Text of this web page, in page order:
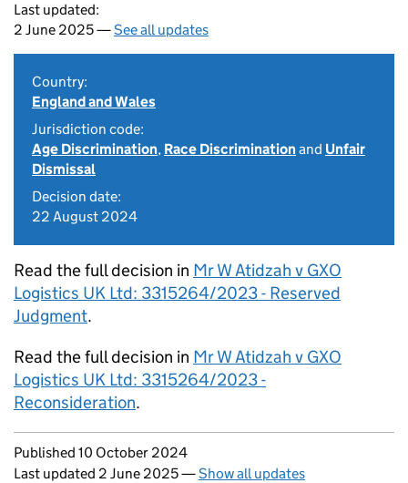
Last updated:
2 June 2025 —See all updates
Country:
England and Wales
Jurisdiction code:
Age Discrimination, Race Discriminationand Unfair
Dismissal
Decision date:
22 August 2024
Read the full decision in Mr W Atidzah v GXO
Logistics UK Ltd: 3315264/2023 - Reserved
Judgment.
Read the full decision in Mr W Atidzah v GXO
Logistics UK Ltd: 3315264/2023 -
Reconsideration.
Updates to this page
Published 10 October 2024
Last updated 2 June 2025—Show all updates